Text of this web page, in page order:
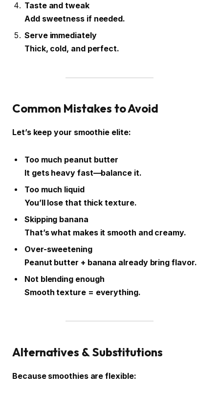
Taste and tweak
Add sweetness if needed.
Serve immediately
Thick, cold, and perfect.
Common Mistakes to Avoid
Let’s keep your smoothie elite:
Too much peanut butter
It gets heavy fast—balance it.
Too much liquid
You’ll lose that thick texture.
Skipping banana
That’s what makes it smooth and creamy.
Over-sweetening
Peanut butter + banana already bring flavor.
Not blending enough
Smooth texture = everything.
Alternatives & Substitutions
Because smoothies are flexible: